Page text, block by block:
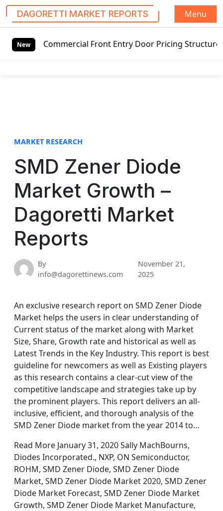
DAGORETTI MARKET REPORTS
Menu
New
Commercial Front Entry Door Pricing Structure 2020 in
MARKET RESEARCH
SMD Zener Diode
Market Growth –
Dagoretti Market
Reports
By
info@dagorettinews.com
November 21,
2025
An exclusive research report on SMD Zener Diode
Market helps the users in clear understanding of
Current status of the market along with Market
Size, Share, Growth rate and historical as well as
Latest Trends in the Key Industry. This report is best
guideline for newcomers as well as Existing players
as this research contains a clear-cut view of the
competitive landscape and strategies take up by
the prominent players. This report delivers an all-
inclusive, efficient, and thorough analysis of the
SMD Zener Diode market from the year 2014 to…
Read More January 31, 2020 Sally MachBourns,
Diodes Incorporated., NXP, ON Semiconductor,
ROHM, SMD Zener Diode, SMD Zener Diode
Market, SMD Zener Diode Market 2020, SMD Zener
Diode Market Forecast, SMD Zener Diode Market
Growth, SMD Zener Diode Market Manufacture,